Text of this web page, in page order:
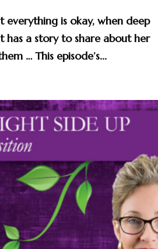
is okay, when deep
has a story to share about her
… This episode’s...